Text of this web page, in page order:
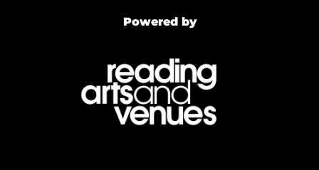
Powered by